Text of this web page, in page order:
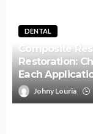
DENTAL
Composite
Restoration:
Each
Johny Louria